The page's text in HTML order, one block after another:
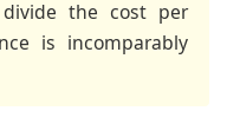
the cost per
is incomparably